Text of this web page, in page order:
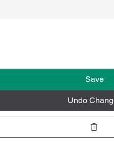
Undo
Save